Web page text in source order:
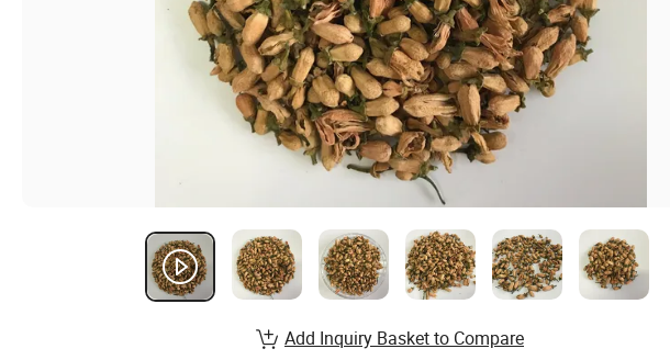
Add Inquiry Basket to Compare